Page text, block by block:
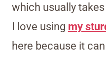
which usually
I love using my
here because it